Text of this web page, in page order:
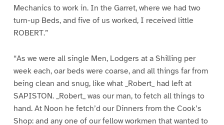
Mechanics to work in. In the Garret, where we had two
turn-up Beds, and five of us worked, I received little
ROBERT.”
“As we were all single Men, Lodgers at a Shilling per
week each, oar beds were coarse, and all things far from
being clean and snug, like what _Robert_ had left at
SAPISTON. _Robert_ was our man, to fetch all things to
hand. At Noon he fetch’d our Dinners from the Cook’s
Shop: and any one of our fellow workmen that wanted to